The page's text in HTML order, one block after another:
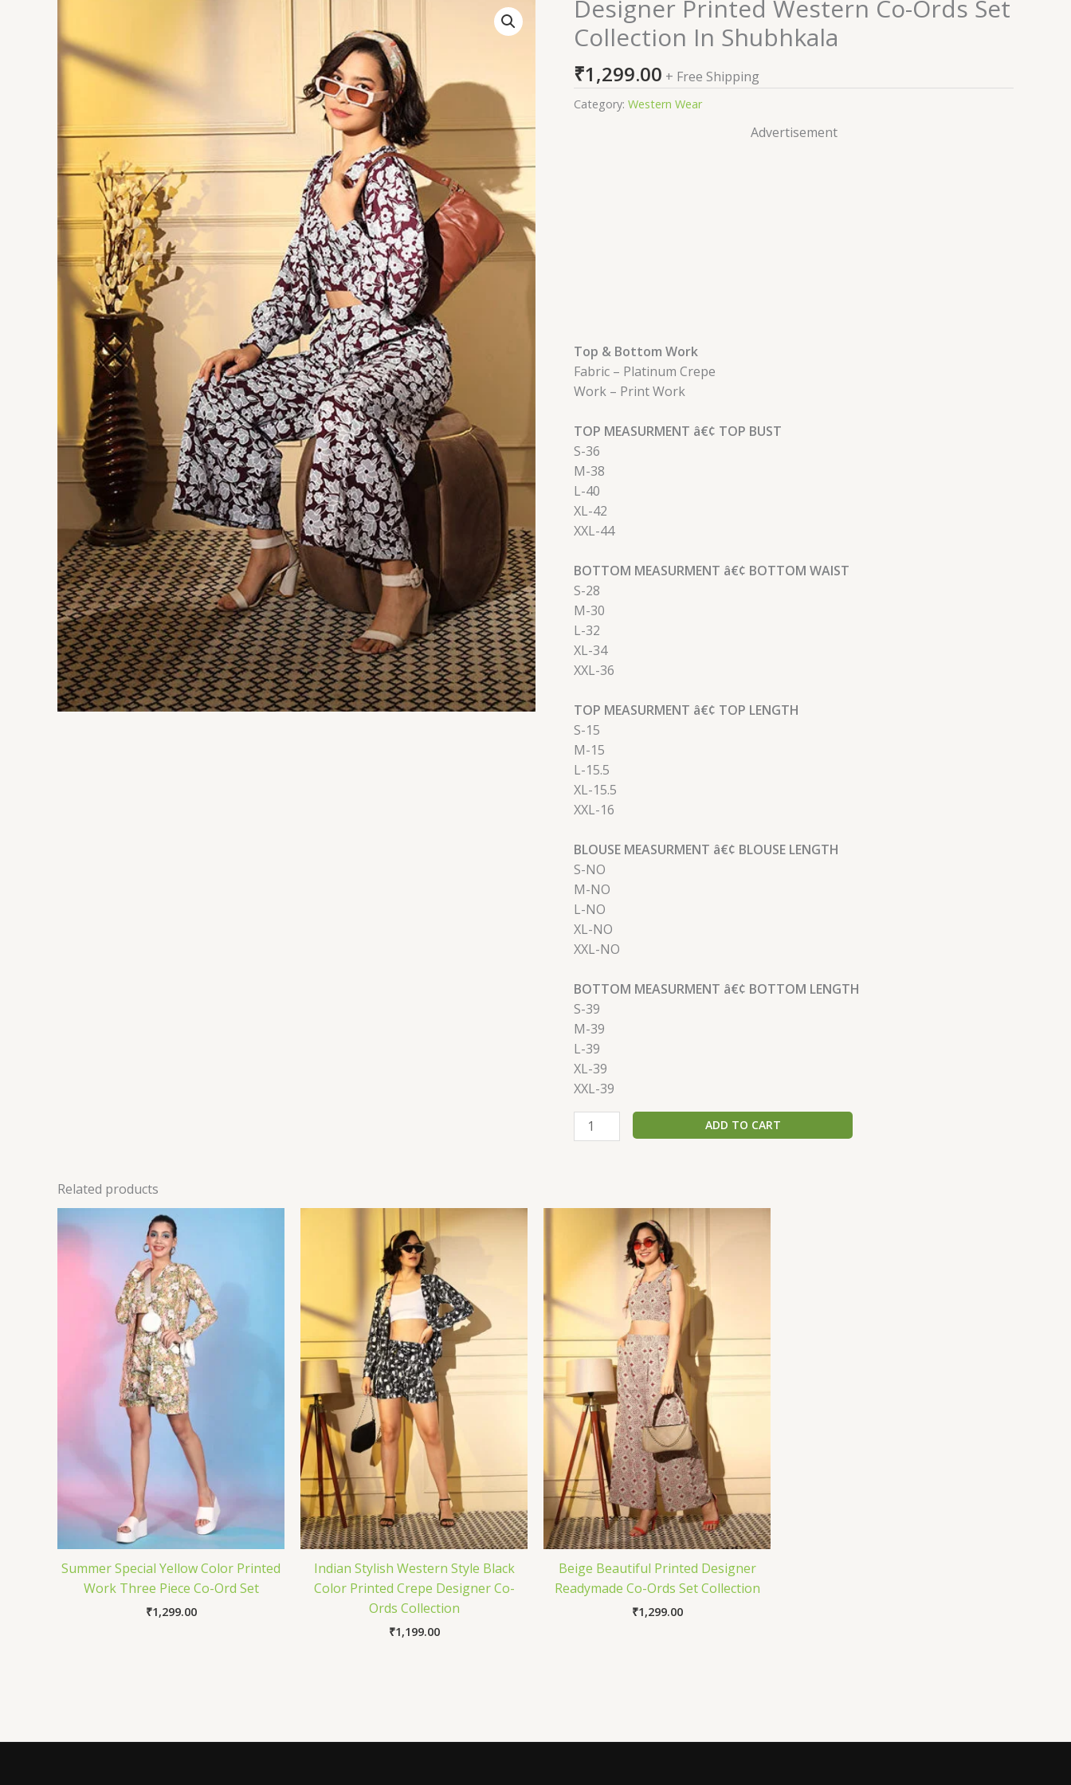
Designer Printed Western Co-Ords Set
Collection In Shubhkala
₹1,299.00 + Free Shipping
Category: Western Wear
Advertisement
Top & Bottom Work
Fabric – Platinum Crepe
Work – Print Work
TOP MEASURMENT â€¢ TOP BUST
S-36
M-38
L-40
XL-42
XXL-44
BOTTOM MEASURMENT â€¢ BOTTOM WAIST
S-28
M-30
L-32
XL-34
XXL-36
TOP MEASURMENT â€¢ TOP LENGTH
S-15
M-15
L-15.5
XL-15.5
XXL-16
BLOUSE MEASURMENT â€¢ BLOUSE LENGTH
S-NO
M-NO
L-NO
XL-NO
XXL-NO
BOTTOM MEASURMENT â€¢ BOTTOM LENGTH
S-39
M-39
L-39
XL-39
XXL-39
Printed
Western
Co-
Ords
Set
ADD TO CART
Related products
Summer Special Yellow Color Printed
Work Three Piece Co-Ord Set
₹1,299.00
Indian Stylish Western Style Black
Color Printed Crepe Designer Co-
Ords Collection
₹1,199.00
Beige Beautiful Printed Designer
Readymade Co-Ords Set Collection
₹1,299.00